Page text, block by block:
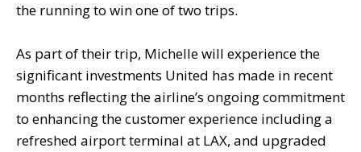
the running to win one of two trips.
As part of their trip, Michelle will experience the
significant investments United has made in recent
months reflecting the airline’s ongoing commitment
to enhancing the customer experience including a
refreshed airport terminal at LAX, and upgraded